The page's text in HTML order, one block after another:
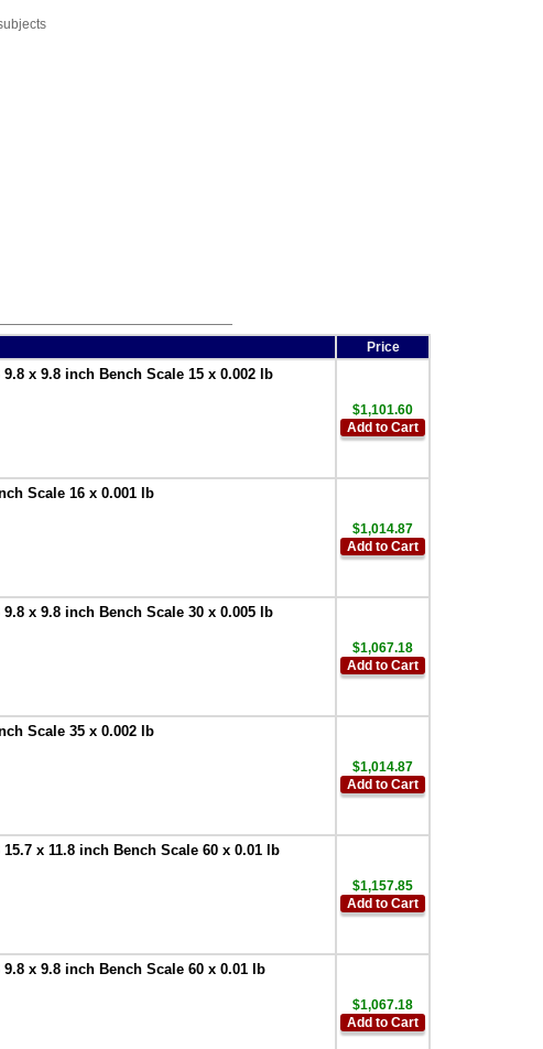
Price
x 9.8 inch Bench Scale 15 x 0.002 lb
$1,101.60
Add to Cart
Scale 16 x 0.001 lb
$1,014.87
Add to Cart
x 9.8 inch Bench Scale 30 x 0.005 lb
$1,067.18
Add to Cart
Scale 35 x 0.002 lb
$1,014.87
Add to Cart
x 11.8 inch Bench Scale 60 x 0.01 lb
$1,157.85
Add to Cart
x 9.8 inch Bench Scale 60 x 0.01 lb
$1,067.18
Add to Cart